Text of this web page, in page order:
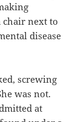
chair next to
disease
screwing
was not.
at